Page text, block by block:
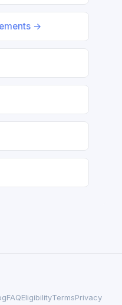
→
FAQEligibilityTermsPrivacy